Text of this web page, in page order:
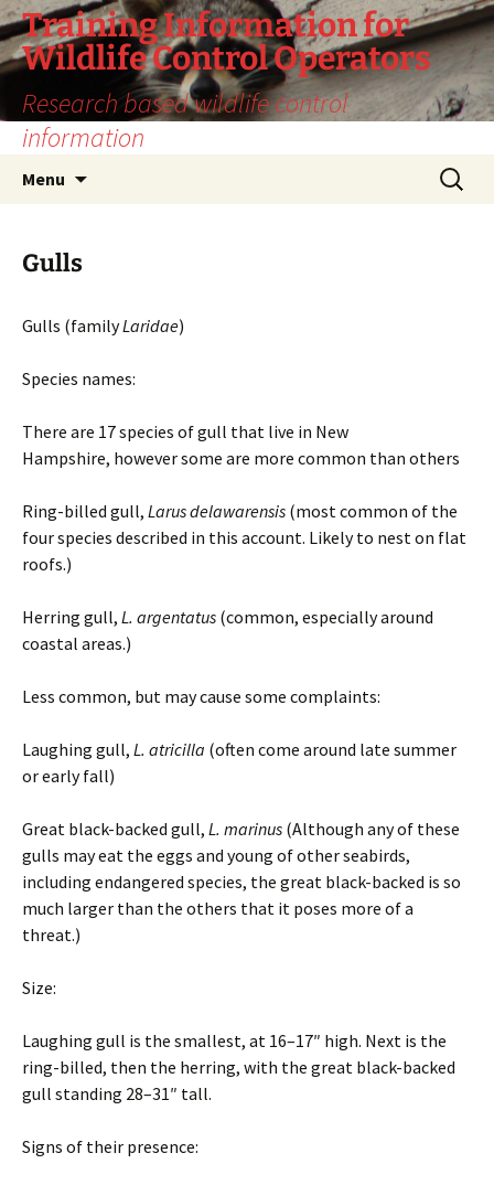
Training Information for
Wildlife Control Operators
Research based wildlife control
information
Menu
Search
for:
Gulls
Gulls (familyLaridae)
Species names:
There are 17 species of gull that live in New
Hampshire, however some are more common than others
Ring-billed gull, Larus delawarensis (most common of the
four species described in this account. Likely to nest on flat
roofs.)
Herring gull, L. argentatus (common, especially around
coastal areas.)
Less common, but may cause some complaints:
Laughing gull, L. atricilla (often come around late summer
or early fall)
Great black-backed gull, L. marinus (Although any of these
gulls may eat the eggs and young of other seabirds,
including endangered species, the great black-backed is so
much larger than the others that it poses more of a
threat.)
Size:
Laughing gull is the smallest, at 16–17″ high. Next is the
ring-billed, then the herring, with the great black-backed
gull standing 28–31″ tall.
Signs of their presence: